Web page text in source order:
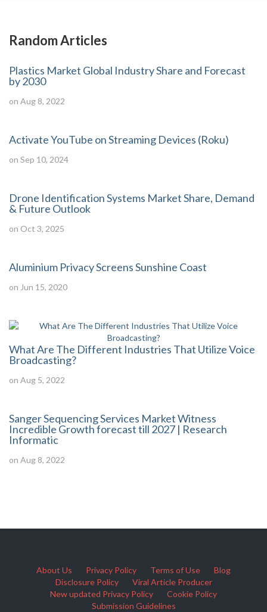
Random Articles
Plastics Market Global Industry Share and Forecast
by 2030
on Aug 8, 2022
Activate YouTube on Streaming Devices (Roku)
on Sep 10, 2024
Drone Identification Systems Market Share, Demand
& Future Outlook
on Oct 3, 2025
Aluminium Privacy Screens Sunshine Coast
on Jun 15, 2020
What Are The Different Industries That Utilize Voice
Broadcasting?
on Aug 5, 2022
Sanger Sequencing Services Market Witness
Incredible Growth forecast till 2027 | Research
Informatic
on Aug 8, 2022
About Us Privacy Policy Terms of Use
Blog
Disclosure Policy
Viral Article Producer
New updated Privacy Policy
Cookie Policy
Submission Guidelines